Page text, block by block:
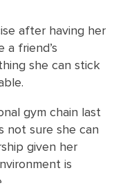
after having her
a friend’s
she can stick
gym chain last
not sure she can
given her
is